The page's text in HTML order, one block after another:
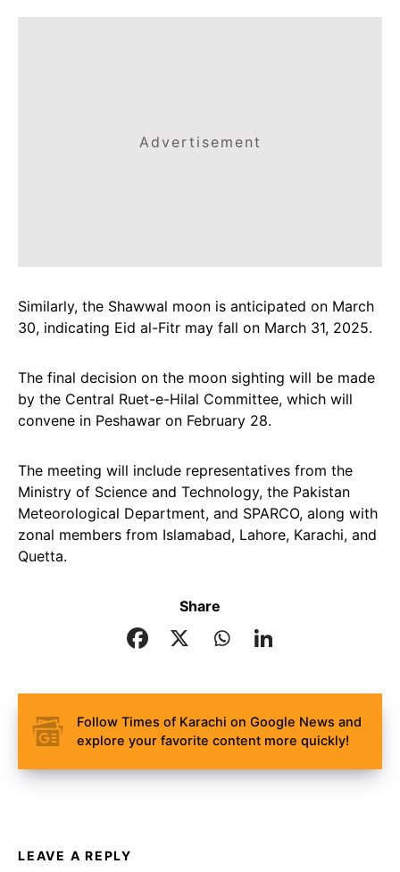
Advertisement
Similarly, the Shawwal moon is anticipated on March
30, indicating Eid al-Fitr may fall on March 31, 2025.
The final decision on the moon sighting will be made
by the Central Ruet-e-Hilal Committee, which will
convene in Peshawar on February 28.
The meeting will include representatives from the
Ministry of Science and Technology, the Pakistan
Meteorological Department, and SPARCO, along with
zonal members from Islamabad, Lahore, Karachi, and
Quetta.
Share
Follow Times of Karachi on Google News and
explore your favorite content more quickly!
LEAVE A REPLY